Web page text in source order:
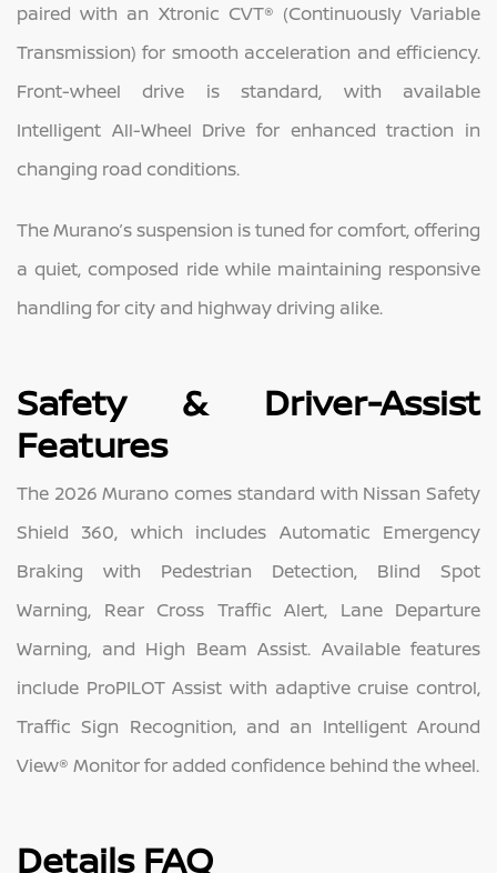
paired with an Xtronic CVT® (Continuously Variable
Transmission) for smooth acceleration and efficiency.
Front-wheel drive is standard, with available
Intelligent All-Wheel Drive for enhanced traction in
changing road conditions.
The Murano’s suspension is tuned for comfort, offering
a quiet, composed ride while maintaining responsive
handling for city and highway driving alike.
Safety & Driver-Assist
Features
The 2026 Murano comes standard with Nissan Safety
Shield 360, which includes Automatic Emergency
Braking with Pedestrian Detection, Blind Spot
Warning, Rear Cross Traffic Alert, Lane Departure
Warning, and High Beam Assist. Available features
include ProPILOT Assist with adaptive cruise control,
Traffic Sign Recognition, and an Intelligent Around
View® Monitor for added confidence behind the wheel.
Details FAQ